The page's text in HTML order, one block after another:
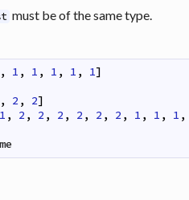
must be of the same type.
, 1 , 1 , 1 , 1 , 1]
, 2 , 2]
1 , 2 , 2 , 2 , 2 , 2 , 2 , 1 , 1 , 1 ,